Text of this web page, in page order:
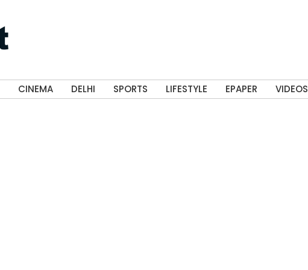
CINEMA DELHI SPORTS LIFESTYLE EPAPER VIDEOS